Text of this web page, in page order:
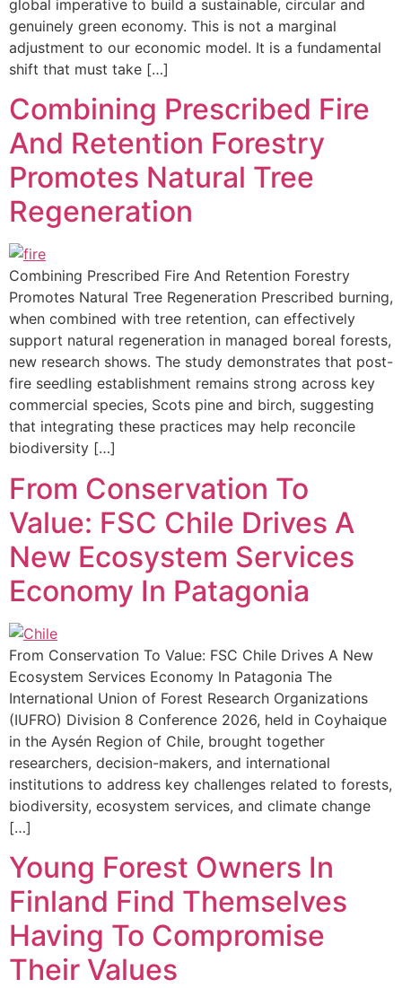
global imperative to build a sustainable, circular and
genuinely green economy. This is not a marginal
adjustment to our economic model. It is a fundamental
shift that must take […]
Combining Prescribed Fire
And Retention Forestry
Promotes Natural Tree
Regeneration
Combining Prescribed Fire And Retention Forestry
Promotes Natural Tree Regeneration Prescribed burning,
when combined with tree retention, can effectively
support natural regeneration in managed boreal forests,
new research shows. The study demonstrates that post-
fire seedling establishment remains strong across key
commercial species, Scots pine and birch, suggesting
that integrating these practices may help reconcile
biodiversity […]
From Conservation To
Value: FSC Chile Drives A
New Ecosystem Services
Economy In Patagonia
From Conservation To Value: FSC Chile Drives A New
Ecosystem Services Economy In Patagonia The
International Union of Forest Research Organizations
(IUFRO) Division 8 Conference 2026, held in Coyhaique
in the Aysén Region of Chile, brought together
researchers, decision-makers, and international
institutions to address key challenges related to forests,
biodiversity, ecosystem services, and climate change
[…]
Young Forest Owners In
Finland Find Themselves
Having To Compromise
Their Values